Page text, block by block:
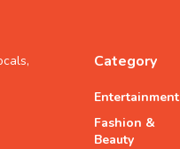
Category
Entertainment
Fashion &
Beauty